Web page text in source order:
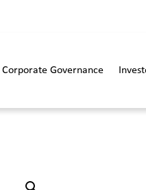
Corporate Governance